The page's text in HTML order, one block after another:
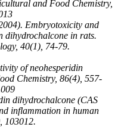
and Food Chemistry,
Embryotoxicity and
dihydrochalcone in rats.
40(1), 74-79.
of neohesperidin
Chemistry, 86(4), 557-
dihydrochalcone (CAS
inflammation in human
103012.